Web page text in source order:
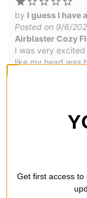
by I guess I have
Posted on 9/6/
Airblaster Cozy
I was very
like my head was
have to have a
Get first access to